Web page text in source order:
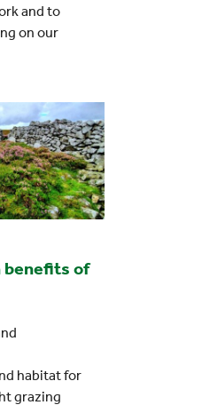
and to
on our
benefits of
habitat for
grazing